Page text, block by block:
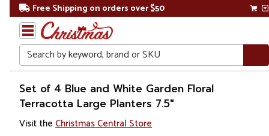
Free Shipping on orders over $50
Search
Home
Gift
Shop
Set of 4 Blue and White Garden Floral
Terracotta Large Planters 7.5"
Visit the Christmas Central Store